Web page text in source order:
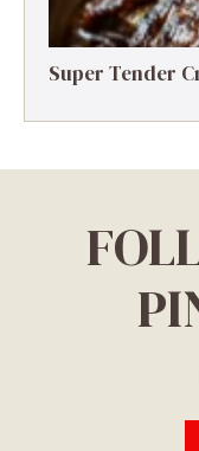
Super Tender